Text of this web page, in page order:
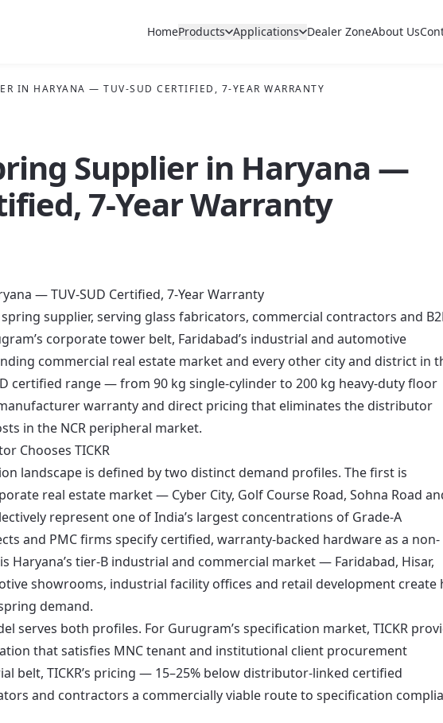
HomeProducts Applications Dealer ZoneAbout Us
IN HARYANA — TUV-SUD CERTIFIED, 7-YEAR WARRANTY
Supplier in Haryana —
7-Year Warranty
— TUV-SUD Certified, 7-Year Warranty
spring supplier, serving glass fabricators, commercial contractors and
corporate tower belt, Faridabad’s industrial and automotive
commercial real estate market and every other city and district in
certified range — from 90 kg single-cylinder to 200 kg heavy-duty floor
warranty and direct pricing that eliminates the distributor
in the NCR peripheral market.
Chooses TICKR
landscape is defined by two distinct demand profiles. The first is
real estate market — Cyber City, Golf Course Road, Sohna Road
represent one of India’s largest concentrations of Grade-A
and PMC firms specify certified, warranty-backed hardware as a non-
Haryana’s tier-B industrial and commercial market — Faridabad, Hisar,
showrooms, industrial facility offices and retail development create
demand.
serves both profiles. For Gurugram’s specification market, TICKR
that satisfies MNC tenant and institutional client procurement
belt, TICKR’s pricing — 15–25% below distributor-linked certified
and contractors a commercially viable route to specification